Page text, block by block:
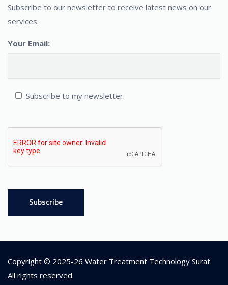
Subscribe to our newsletter to receive latest news on our
services.
Your Email:
Subscribe to my newsletter.
Copyright © 2025-26 Water Treatment Technology Surat.
All rights reserved.